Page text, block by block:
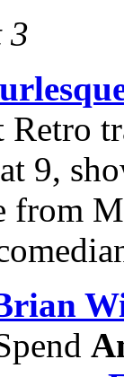
3
Retro
9,
from